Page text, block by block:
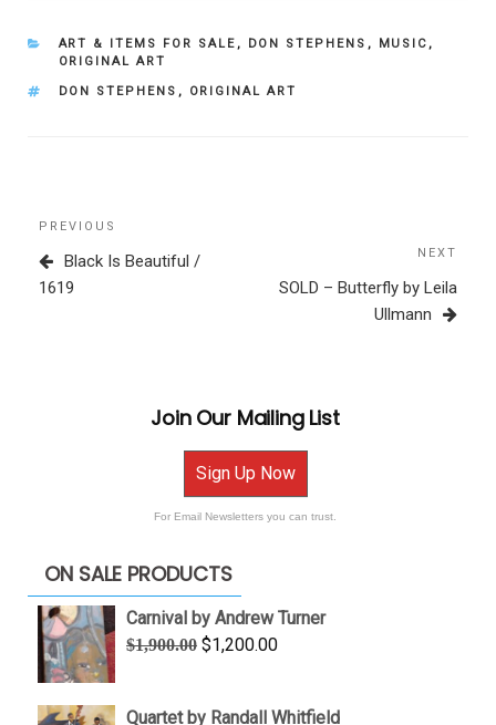
CATEGORIES
ART & ITEMS FOR SALE , DON STEPHENS , MUSIC ,
ORIGINAL ART
TAGS
DON STEPHENS , ORIGINAL ART
Post
navigation
Previous
Post
PREVIOUS
Black Is Beautiful /
1619
NEXT
SOLD – Butterfly by Leila
Ullmann
Join Our Mailing List
Sign Up Now
For Email Newsletters you can trust.
ON SALE PRODUCTS
Carnival by Andrew Turner
$1,900.00 Original
$1,200.00Current
Quartet by Randall Whitfield